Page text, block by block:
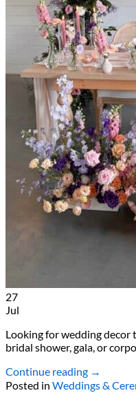
27
Jul
Looking for wedding decor
bridal shower, gala, or
Continue reading →
Posted in Weddings &